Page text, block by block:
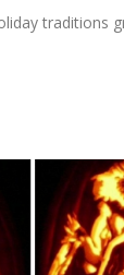
traditions